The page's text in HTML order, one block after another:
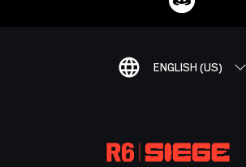
ENGLISH (US)